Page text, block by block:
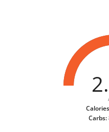
Carbs: